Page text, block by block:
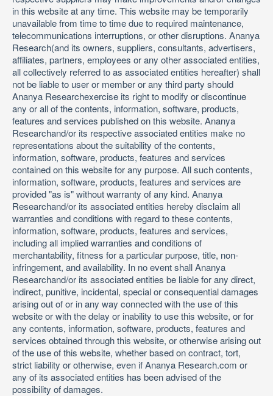
in this website at any time. This website may be temporarily
unavailable from time to time due to required maintenance,
telecommunications interruptions, or other disruptions. Ananya
Research(and its owners, suppliers, consultants, advertisers,
affiliates, partners, employees or any other associated entities,
all collectively referred to as associated entities hereafter) shall
not be liable to user or member or any third party should
Ananya Researchexercise its right to modify or discontinue
any or all of the contents, information, software, products,
features and services published on this website. Ananya
Researchand/or its respective associated entities make no
representations about the suitability of the contents,
information, software, products, features and services
contained on this website for any purpose. All such contents,
information, software, products, features and services are
provided "as is" without warranty of any kind. Ananya
Researchand/or its associated entities hereby disclaim all
warranties and conditions with regard to these contents,
information, software, products, features and services,
including all implied warranties and conditions of
merchantability, fitness for a particular purpose, title, non-
infringement, and availability. In no event shall Ananya
Researchand/or its associated entities be liable for any direct,
indirect, punitive, incidental, special or consequential damages
arising out of or in any way connected with the use of this
website or with the delay or inability to use this website, or for
any contents, information, software, products, features and
services obtained through this website, or otherwise arising out
of the use of this website, whether based on contract, tort,
strict liability or otherwise, even if Ananya Research.com or
any of its associated entities has been advised of the
possibility of damages.